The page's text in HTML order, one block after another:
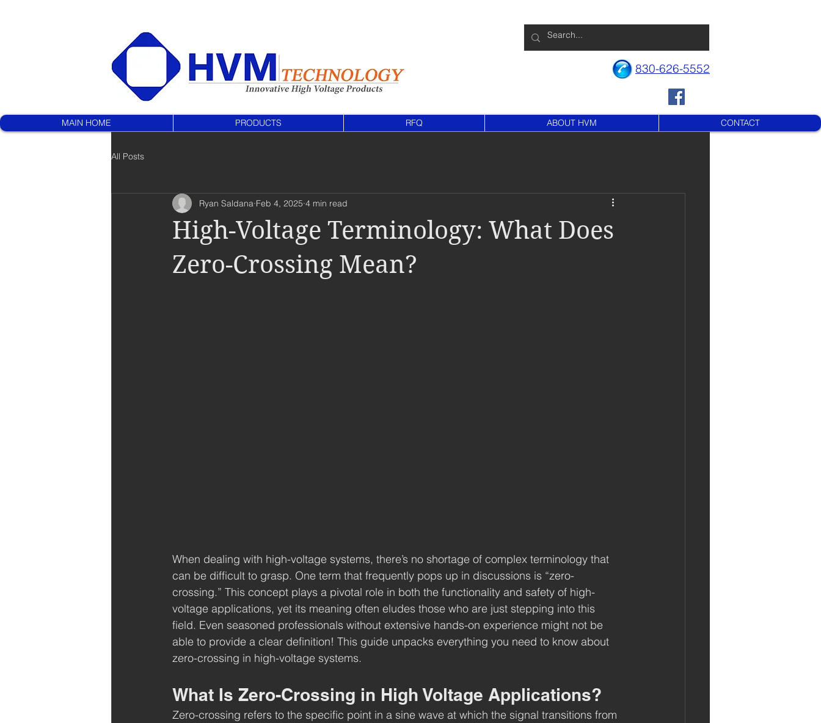
830-626-5552
MAIN HOME PRODUCTS RFQ ABOUT HVM CONTACT
All Posts
High-Voltage Terminology: What Does
Zero-Crossing Mean?
Ryan Saldana Feb 4, 2025 4 min read
When dealing with high-voltage systems, there’s no shortage of complex terminology that
can be difficult to grasp. One term that frequently pops up in discussions is “zero-
crossing.” This concept plays a pivotal role in both the functionality and safety of high-
voltage applications, yet its meaning often eludes those who are just stepping into this
field. Even seasoned professionals without extensive hands-on experience might not be
able to provide a clear definition! This guide unpacks everything you need to know about
zero-crossing in high-voltage systems.
What Is Zero-Crossing in High Voltage Applications?
Zero-crossing refers to the specific point in a sine wave at which the signal transitions from